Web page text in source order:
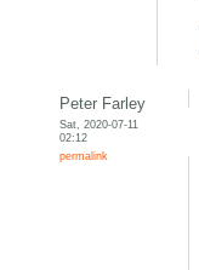
Peter Farley
Sat, 2020-07-11
02:12
permalink